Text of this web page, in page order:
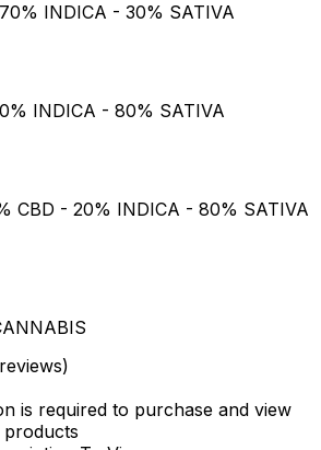
INDICA - 30% SATIVA
INDICA - 80% SATIVA
CBD - 20% INDICA - 80% SATIVA
is required to purchase and view
products